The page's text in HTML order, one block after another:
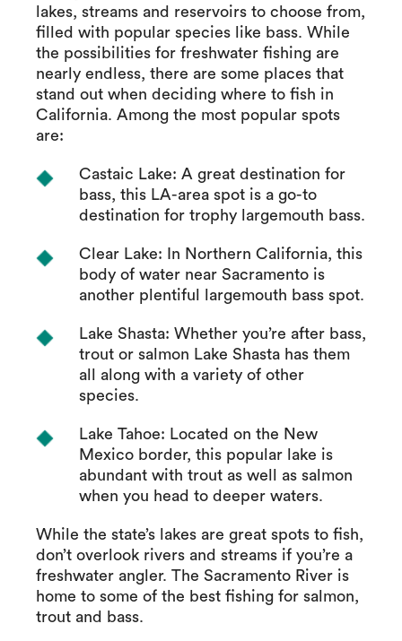
lakes, streams and reservoirs to choose from,
filled with popular species like bass. While
the possibilities for freshwater fishing are
nearly endless, there are some places that
stand out when deciding where to fish in
California. Among the most popular spots
are:
Castaic Lake: A great destination for
bass, this LA-area spot is a go-to
destination for trophy largemouth bass.
Clear Lake: In Northern California, this
body of water near Sacramento is
another plentiful largemouth bass spot.
Lake Shasta: Whether you’re after bass,
trout or salmon Lake Shasta has them
all along with a variety of other
species.
Lake Tahoe: Located on the New
Mexico border, this popular lake is
abundant with trout as well as salmon
when you head to deeper waters.
While the state’s lakes are great spots to fish,
don’t overlook rivers and streams if you’re a
freshwater angler. The Sacramento River is
home to some of the best fishing for salmon,
trout and bass.